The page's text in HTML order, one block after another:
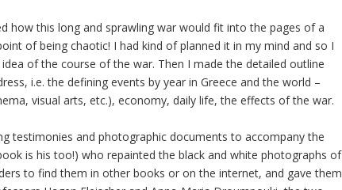
how this long and sprawling war would fit into the pages of a
of being chaotic! I had kind of planned it in my mind and so I
of the course of the war. Then I made the detailed outline
i.e. the defining events by year in Greece and the world –
visual arts, etc.), economy, daily life, the effects of the war.
testimonies and photographic documents to accompany the
is his too!) who repainted the black and white photographs of
to find them in other books or on the internet, and gave them